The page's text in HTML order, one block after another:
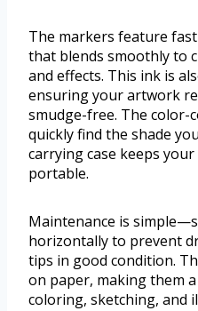
The markers feature
that blends smoothly to
and effects. This ink is
ensuring your artwork
smudge-free. The color-
quickly find the shade
carrying case keeps
portable.
Maintenance is
horizontally to prevent
tips in good condition.
on paper, making them
coloring, sketching, and